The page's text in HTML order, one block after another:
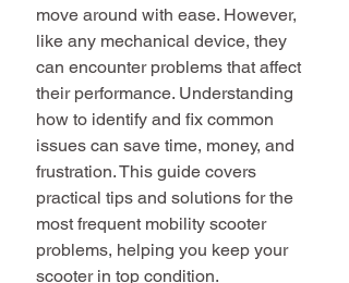
move around with ease. However,
like any mechanical device, they
can encounter problems that affect
their performance. Understanding
how to identify and fix common
issues can save time, money, and
frustration. This guide covers
practical tips and solutions for the
most frequent mobility scooter
problems, helping you keep your
scooter in top condition.